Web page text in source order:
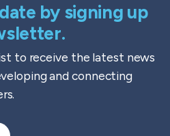
by signing up
to receive the latest news
and connecting